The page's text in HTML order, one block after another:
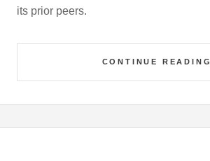
its prior peers.
CONTINUE READING